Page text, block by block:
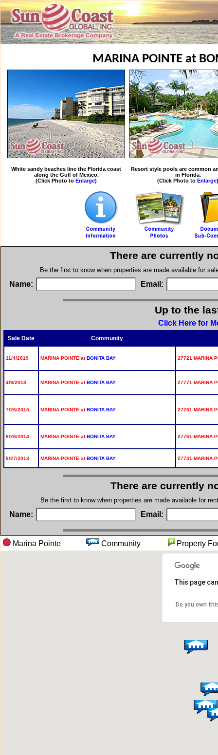
MARINA POINTE at
White sandy beaches line the Florida coast
along the Gulf of Mexico.
(Click Photo to Enlarge)
Resort style pools are common
in Florida.
(Click Photo to Enlarge)
There are currently
Be the first to know when properties are made available for
Name: Email:
Up to the
Click Here for
Sale Date Community
11/4/2019 MARINA POINTE atBONITA BAY 27721 MARINA
4/9/2018 MARINA POINTE atBONITA BAY 27771 MARINA
7/26/2016 MARINA POINTE atBONITA BAY 27761 MARINA
8/26/2014 MARINA POINTE atBONITA BAY 27761 MARINA
6/27/2013 MARINA POINTE atBONITA BAY 27741 MARINA
There are currently
Be the first to know when properties are made available for
Name: Email:
Marina Pointe Community
This page
Do you own